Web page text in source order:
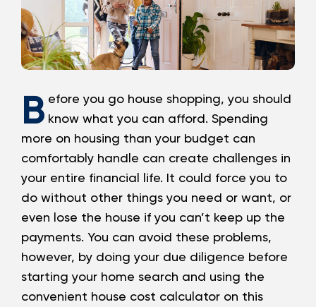
Loans
Investing & Insuring
Digital Banking
1-800-628-7070 Routing: 221473652
B efore you go house shopping, you should
know what you can afford. Spending
more on housing than your budget can
comfortably handle can create challenges in
your entire financial life. It could force you to
do without other things you need or want, or
even lose the house if you can’t keep up the
payments. You can avoid these problems,
however, by doing your due diligence before
starting your home search and using the
convenient house cost calculator on this